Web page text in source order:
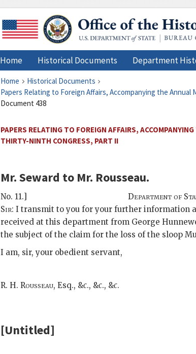
Home Historical Documents Department
Home
Historical Documents
Papers Relating to Foreign Affairs, Accompanying the
Document 438
PAPERS RELATING TO FOREIGN AFFAIRS,
THIRTY-NINTH CONGRESS, PART II
Mr. Seward to Mr. Rousseau.
No. 11.] Department of
Sir: I transmit to you for your further information
received at this department from George
the subject of the claim for the loss of the sloop
I am, sir, your obedient servant,
R. H. Rousseau, Esq., &c., &c., &c.
[Untitled]